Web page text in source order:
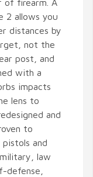
of firearm. A
2 allows you
distances by
not the
post, and
with a
impacts
lens to
and
to
and
law
defense,